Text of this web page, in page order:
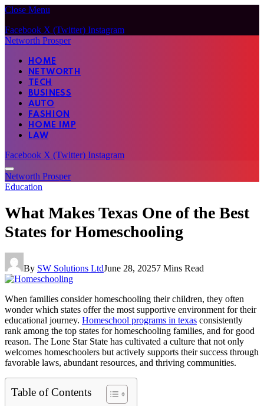
Close Menu
Facebook X (Twitter) Instagram
Networth Prosper
HOME
NETWORTH
TECH
BUSINESS
AUTO
FASHION
HOME IMP
LAW
Facebook X (Twitter) Instagram
Networth Prosper
Education
What Makes Texas One of the Best
States for Homeschooling
By SW Solutions LtdJune 28, 20257 Mins Read
When families consider homeschooling their children, they often
wonder which states offer the most supportive environment for their
educational journey. Homeschool programs in texas consistently
rank among the top states for homeschooling families, and for good
reason. The Lone Star State has cultivated a culture that not only
welcomes homeschoolers but actively supports their success through
favorable laws, abundant resources, and thriving communities.
Table of Contents